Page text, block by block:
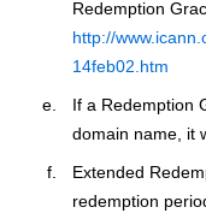
Redemption
http://
14feb02.htm
If a Redemption
domain name, it
Extended
redemption